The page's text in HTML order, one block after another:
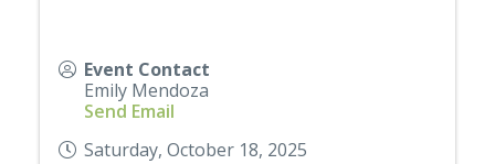
Event Contact
Emily Mendoza
Send Email
Saturday, October 18, 2025